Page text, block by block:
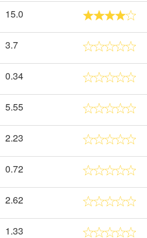
15.0
3.7
0.34
5.55
2.23
0.72
2.62
1.33